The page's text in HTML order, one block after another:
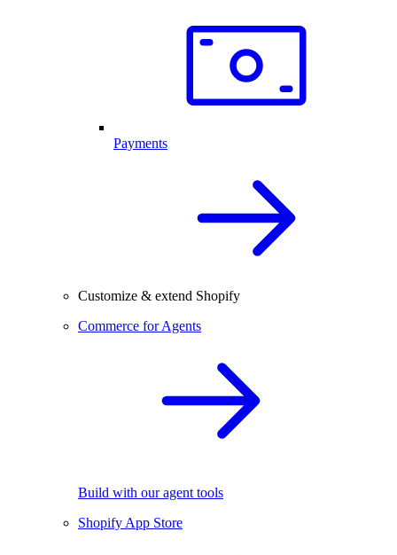
Payments
Customize & extend Shopify
Commerce for Agents
Build with our agent tools
Shopify App Store